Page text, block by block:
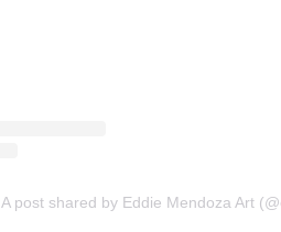
A post shared by Eddie Mendoza Art